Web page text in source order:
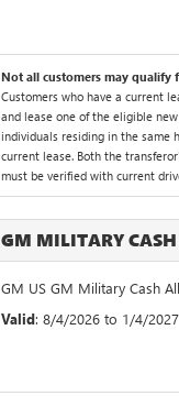
Not all customers may qualify
Customers who have a current
and lease one of the eligible
individuals residing in the same
current lease. Both the
must be verified with current
GM MILITARY
GM US GM Military Cash
Valid: 8/4/2026 to 1/4/2027